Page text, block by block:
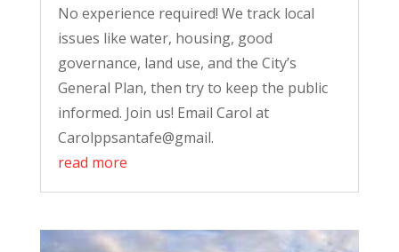
No experience required! We track local
issues like water, housing, good
governance, land use, and the City’s
General Plan, then try to keep the public
informed. Join us! Email Carol at
Carolppsantafe@gmail.
read more